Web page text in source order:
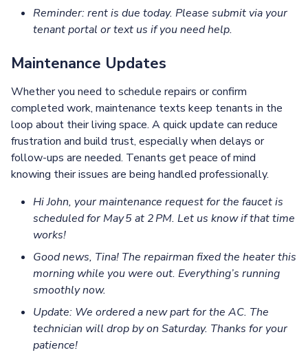
Reminder: rent is due today. Please submit via your
tenant portal or text us if you need help.
Maintenance Updates
Whether you need to schedule repairs or confirm
completed work, maintenance texts keep tenants in the
loop about their living space. A quick update can reduce
frustration and build trust, especially when delays or
follow-ups are needed. Tenants get peace of mind
knowing their issues are being handled professionally.
Hi John, your maintenance request for the faucet is
scheduled for May 5 at 2 PM. Let us know if that time
works!
Good news, Tina! The repairman fixed the heater this
morning while you were out. Everything’s running
smoothly now.
Update: We ordered a new part for the AC. The
technician will drop by on Saturday. Thanks for your
patience!